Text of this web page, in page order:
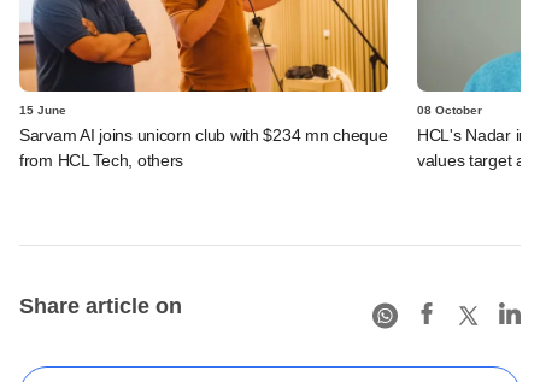
15 June
Sarvam AI joins unicorn club with $234 mn cheque
from HCL Tech, others
08 October
HCL's Nadar
values target at
Share article on